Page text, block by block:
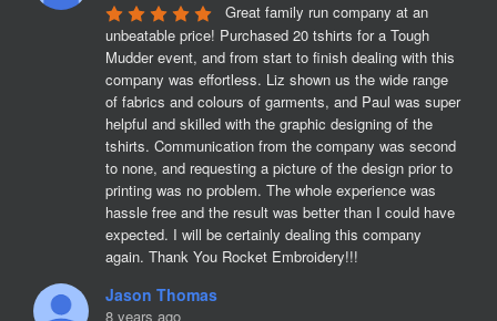
Great family run company at an
unbeatable price! Purchased 20 tshirts for a Tough
Mudder event, and from start to finish dealing with this
company was effortless. Liz shown us the wide range
of fabrics and colours of garments, and Paul was super
helpful and skilled with the graphic designing of the
tshirts. Communication from the company was second
to none, and requesting a picture of the design prior to
printing was no problem. The whole experience was
hassle free and the result was better than I could have
expected. I will be certainly dealing this company
again. Thank You Rocket Embroidery!!!
Jason Thomas
8 years ago